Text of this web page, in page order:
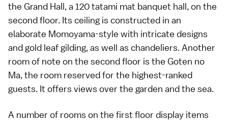
the Grand Hall, a 120tatami mat banquet hall, on the
second floor. Its ceiling is constructed in an
elaborate Momoyama-style with intricate designs
and gold leaf gilding, as well as chandeliers. Another
room of note on the second floor is the Goten no
Ma, the room reserved for the highest-ranked
guests. It offers views over the garden and the sea.
A number of rooms on the first floor display items